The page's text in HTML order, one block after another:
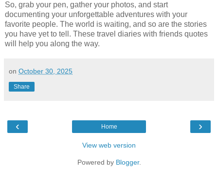
So, grab your pen, gather your photos, and start
documenting your unforgettable adventures with your
favorite people. The world is waiting, and so are the stories
you have yet to tell. These travel diaries with friends quotes
will help you along the way.
on October 30, 2025
Share
‹ ›
Home
View web version
Powered by Blogger.